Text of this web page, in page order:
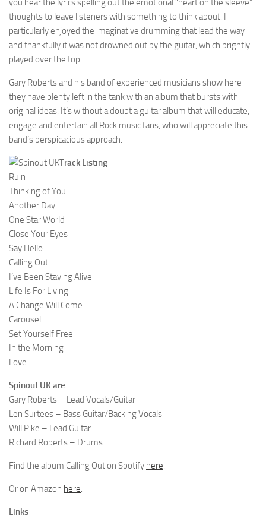
you hear the lyrics spelling out the emotional “heart on the sleeve”
thoughts to leave listeners with something to think about. I
particularly enjoyed the imaginative drumming that lead the way
and thankfully it was not drowned out by the guitar, which brightly
played over the top.
Gary Roberts and his band of experienced musicians show here
they have plenty left in the tank with an album that bursts with
original ideas. It’s without a doubt a guitar album that will educate,
engage and entertain all Rock music fans, who will appreciate this
band’s perspicacious approach.
Track Listing
Ruin
Thinking of You
Another Day
One Star World
Close Your Eyes
Say Hello
Calling Out
I’ve Been Staying Alive
Life Is For Living
A Change Will Come
Carousel
Set Yourself Free
In the Morning
Love
Spinout UK are
Gary Roberts – Lead Vocals/Guitar
Len Surtees – Bass Guitar/Backing Vocals
Will Pike – Lead Guitar
Richard Roberts – Drums
Find the album Calling Out on Spotify here.
Or on Amazon here.
Links